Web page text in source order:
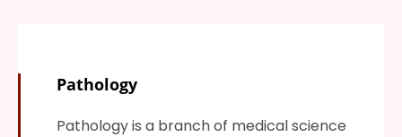
Pathology
Pathology is a branch of medical science